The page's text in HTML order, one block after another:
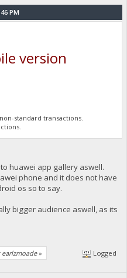
PM
version
standard transactions.
huawei app gallery aswell.
phone and it does not have
os so to say.
bigger audience aswell, as its
earlzmoade» Logged